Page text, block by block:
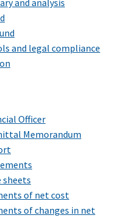
and legal compliance
Officer
Memorandum
sheets
of net cost
of changes in net